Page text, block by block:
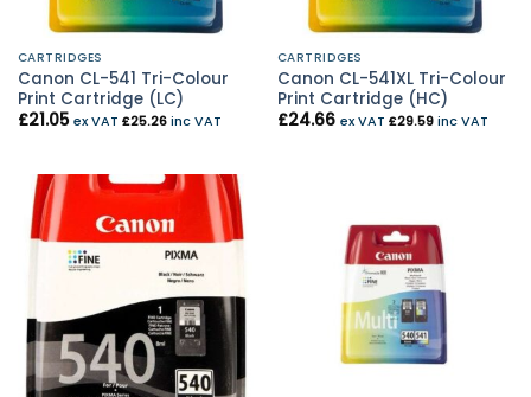
CARTRIDGES
Canon CL-541 Tri-Colour
Print Cartridge (LC)
£21.05 ex VAT £25.26inc VAT
CARTRIDGES
Canon CL-541XL Tri-Colour
Print Cartridge (HC)
£24.66 ex VAT £29.59inc VAT